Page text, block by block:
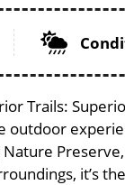
Trails:
outdoor
it’s